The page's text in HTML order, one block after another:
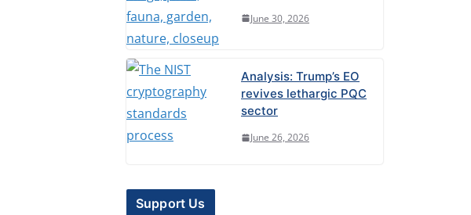
June 30, 2026
Analysis: Trump’s EO
revives lethargic PQC
sector
June 26, 2026
Support Us